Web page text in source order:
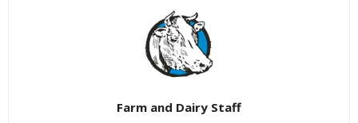
Farm and Dairy Staff